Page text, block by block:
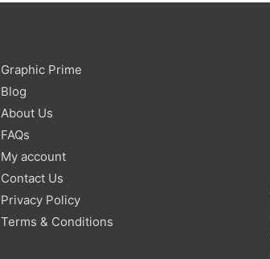
Graphic Prime
Blog
About Us
FAQs
My account
Contact Us
Privacy Policy
Terms & Conditions
Search
for: